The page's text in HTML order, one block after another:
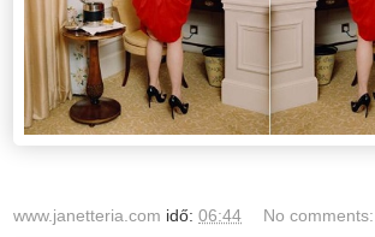
www.janetteria.com idő: 06:44 No comments: